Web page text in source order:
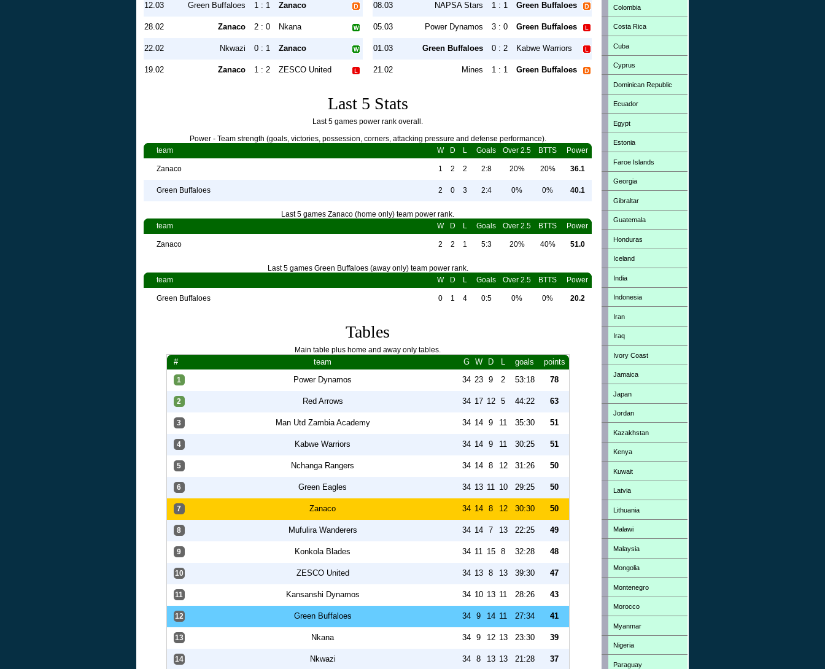
12.03 Green Buffaloes 1 : 1 Zanaco
28.02 Zanaco 2 : 0 Nkana
22.02 Nkwazi 0 : 1 Zanaco
19.02 Zanaco 1 : 2 ZESCO United
08.03 NAPSA Stars 1 : 1 Green Buffaloes
05.03 Power Dynamos 3 : 0 Green Buffaloes
01.03 Green Buffaloes 0 : 2 Kabwe Warriors
21.02 Mines 1 : 1 Green Buffaloes
Last 5 Stats
Last 5 games power rank overall.
Power - Team strength (goals, victories, possession, corners, attacking pressure and defense performance).
team
W D L Goals Over 2.5 BTTS Power
Zanaco 1 2 2 2:8 20% 20% 36.1
Green Buffaloes 2 0 3 2:4 0% 0% 40.1
Last 5 games Zanaco (home only) team power rank.
team
W D L Goals Over 2.5 BTTS Power
Zanaco 2 2 1 5:3 20% 40% 51.0
Last 5 games Green Buffaloes (away only) team power rank.
team
W D L Goals Over 2.5 BTTS Power
Green Buffaloes 0 1 4 0:5 0% 0% 20.2
Tables
Main table plus home and away only tables.
# team G W D L goals points
1 Power Dynamos 34 23 9 2 53:18 78
2 Red Arrows 34 17 12 5 44:22 63
3 Man Utd Zambia Academy 34 14 9 11 35:30 51
4 Kabwe Warriors 34 14 9 11 30:25 51
5 Nchanga Rangers 34 14 8 12 31:26 50
6 Green Eagles 34 13 11 10 29:25 50
7 Zanaco 34 14 8 12 30:30 50
8 Mufulira Wanderers 34 14 7 13 22:25 49
9 Konkola Blades 34 11 15 8 32:28 48
10 ZESCO United 34 13 8 13 39:30 47
11 Kansanshi Dynamos 34 10 13 11 28:26 43
12 Green Buffaloes 34 9 14 11 27:34 41
13 Nkana 34 9 12 13 23:30 39
14 Nkwazi 34 8 13 13 21:28 37
Colombia
Costa Rica
Cuba
Cyprus
Dominican Republic
Ecuador
Egypt
Estonia
Faroe Islands
Georgia
Gibraltar
Guatemala
Honduras
Iceland
India
Indonesia
Iran
Iraq
Ivory Coast
Jamaica
Japan
Jordan
Kazakhstan
Kenya
Kuwait
Latvia
Lithuania
Malawi
Malaysia
Mongolia
Montenegro
Morocco
Myanmar
Nigeria
Paraguay